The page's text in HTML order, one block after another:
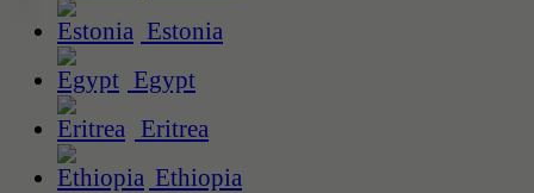
Estonia
Egypt
Eritrea
Ethiopia